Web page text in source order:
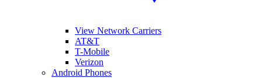
View Network Carriers
AT&T
T-Mobile
Verizon
Android Phones